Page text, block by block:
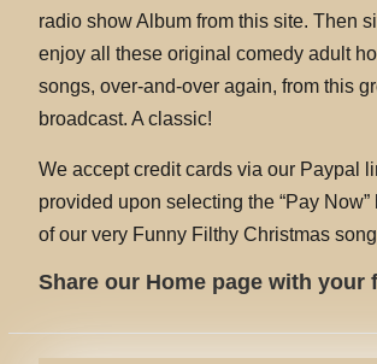
radio show Album from this site. Then
enjoy all these original comedy adult
songs, over-and-over again, from this
broadcast. A classic!
We accept credit cards via our Paypal
provided upon selecting the “Pay Now”
of our very Funny Filthy Christmas
Share our Home page with your